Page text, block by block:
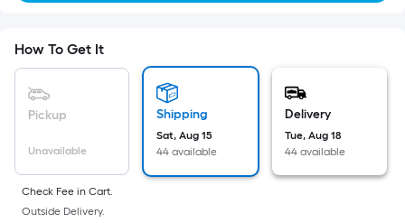
How To Get It
Pickup
Unavailable
Shipping
Sat, Aug 15
44 available
Delivery
Tue, Aug 18
44 available
Check Fee in Cart.
Outside Delivery.